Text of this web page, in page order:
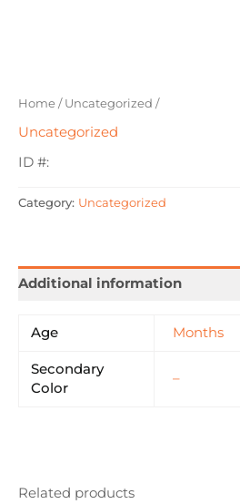
Home/Uncategorized /
Uncategorized
ID #:
Category: Uncategorized
Additional information
Age Months
Secondary
Color
–
Related products